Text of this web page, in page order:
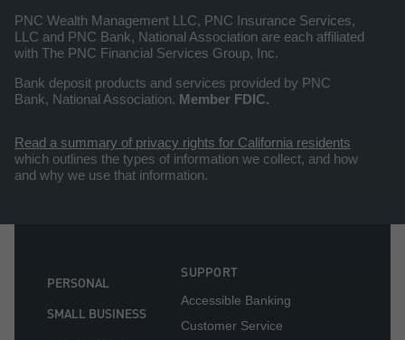
PNC Wealth Management LLC, PNC Insurance Services,
LLC and PNC Bank, National Association are each affiliated
with The PNC Financial Services Group, Inc.
Bank deposit products and services provided by PNC
Bank, National Association. Member FDIC.
Read a summary of privacy rights for California residents
which outlines the types of information we collect, and how
and why we use that information.
PERSONAL
SMALL BUSINESS
SUPPORT
Accessible Banking
Customer Service